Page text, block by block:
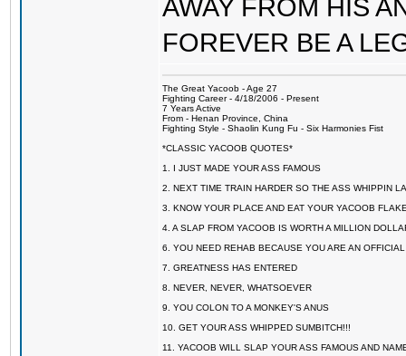
AWAY FROM HIS
FOREVER BE A
The Great Yacoob - Age 27
Fighting Career - 4/18/2006 - Present
7 Years Active
From - Henan Province, China
Fighting Style - Shaolin Kung Fu - Six Harmonies Fist
*CLASSIC YACOOB QUOTES*
1. I JUST MADE YOUR ASS FAMOUS
2. NEXT TIME TRAIN HARDER SO THE ASS WHIPPIN
3. KNOW YOUR PLACE AND EAT YOUR YACOOB
4. A SLAP FROM YACOOB IS WORTH A MILLION
6. YOU NEED REHAB BECAUSE YOU ARE AN
7. GREATNESS HAS ENTERED
8. NEVER, NEVER, WHATSOEVER
9. YOU COLON TO A MONKEY'S ANUS
10. GET YOUR ASS WHIPPED SUMBITCH!!!
11. YACOOB WILL SLAP YOUR ASS FAMOUS AND